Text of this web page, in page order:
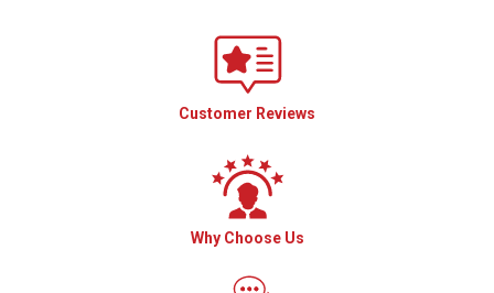
Customer Reviews
Why Choose Us